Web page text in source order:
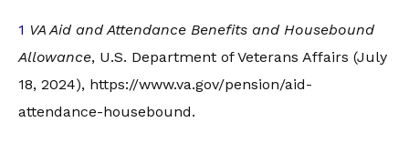
1 VA Aid and Attendance Benefits and Housebound
Allowance, U.S. Department of Veterans Affairs (July
18, 2024), https://www.va.gov/pension/aid-
attendance-housebound.